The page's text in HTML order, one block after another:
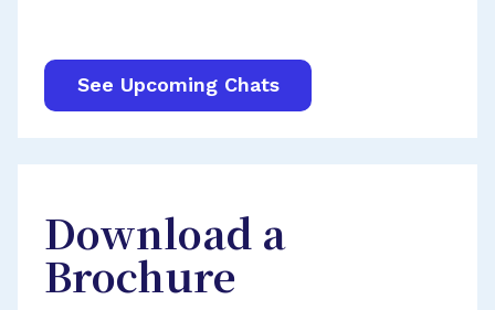
See Upcoming Chats
Download a
Brochure